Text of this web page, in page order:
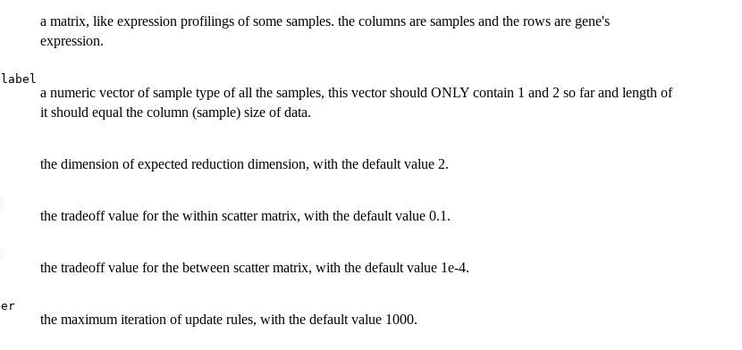
a matrix, like expression profilings of some samples. the columns are samples and the rows are gene's
expression.
a numeric vector of sample type of all the samples, this vector should ONLY contain 1 and 2 so far and length of
it should equal the column (sample) size of data.
the dimension of expected reduction dimension, with the default value 2.
the tradeoff value for the within scatter matrix, with the default value 0.1.
the tradeoff value for the between scatter matrix, with the default value 1e-4.
the maximum iteration of update rules, with the default value 1000.